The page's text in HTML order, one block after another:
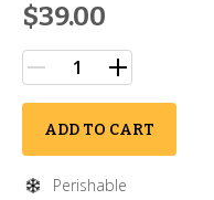
$39.00
ADD TO CART
Perishable